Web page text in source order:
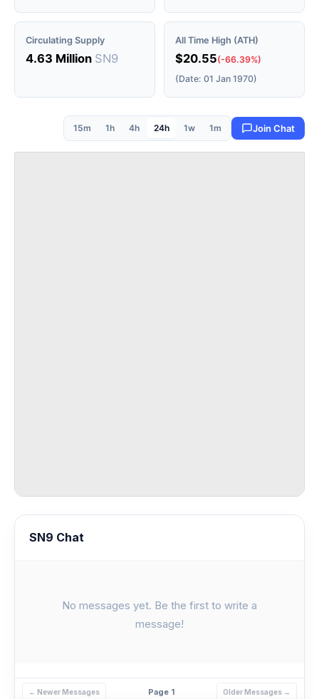
Circulating Supply
4.63 Million SN9
All Time High (ATH)
$20.55(-66.39%)
(Date: 01 Jan 1970)
15m 1h 4h 24h 1w 1m Join Chat
SN9 Chat
No messages yet. Be the first to write a
message!
← Newer Messages Page 1 Older Messages →